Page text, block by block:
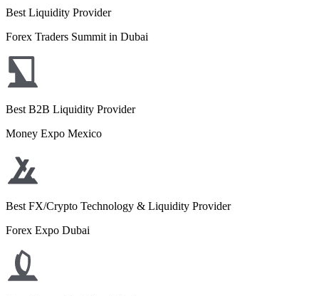
Best Liquidity Provider
Forex Traders Summit in Dubai
Best B2B Liquidity Provider
Money Expo Mexico
Best FX/Crypto Technology & Liquidity Provider
Forex Expo Dubai